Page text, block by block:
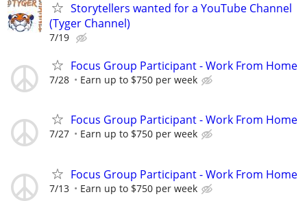
Storytellers wanted for a YouTube Channel
(Tyger Channel)
7/19
Focus Group Participant - Work From Home
7/28 Earn up to $750 per week
Focus Group Participant - Work From Home
7/27 Earn up to $750 per week
Focus Group Participant - Work From Home
7/13 Earn up to $750 per week